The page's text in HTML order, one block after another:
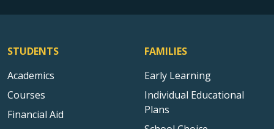
STUDENTS
Academics
Courses
Financial Aid
FAMILIES
Early Learning
Individual Educational
Plans